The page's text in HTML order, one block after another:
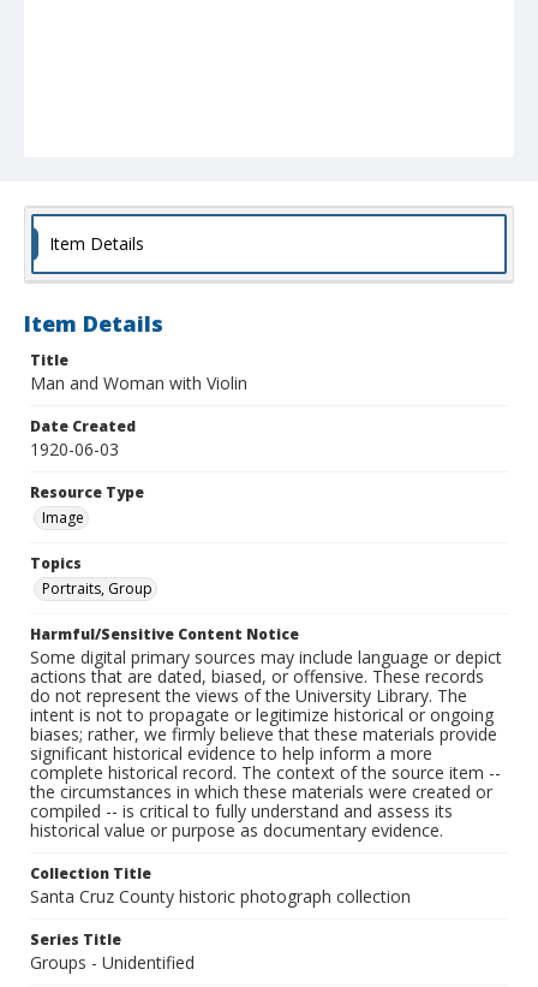
Item Details
Item Details
Title
Man and Woman with Violin
Date Created
1920-06-03
Resource Type
Image
Topics
Portraits, Group
Harmful/Sensitive Content Notice
Some digital primary sources may include language or depict
actions that are dated, biased, or offensive. These records
do not represent the views of the University Library. The
intent is not to propagate or legitimize historical or ongoing
biases; rather, we firmly believe that these materials provide
significant historical evidence to help inform a more
complete historical record. The context of the source item --
the circumstances in which these materials were created or
compiled -- is critical to fully understand and assess its
historical value or purpose as documentary evidence.
Collection Title
Santa Cruz County historic photograph collection
Series Title
Groups - Unidentified